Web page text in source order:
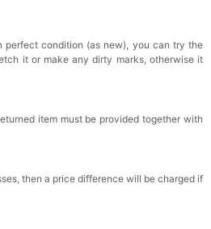
perfect condition (as new), you can try the
it or make any dirty marks, otherwise it
item must be provided together with
then a price difference will be charged if